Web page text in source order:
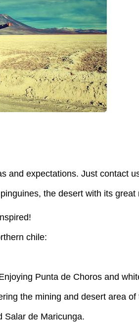
and expectations. Just contact
the desert with its
chile:
Punta de Choros and
the mining and desert area
Salar de Maricunga.